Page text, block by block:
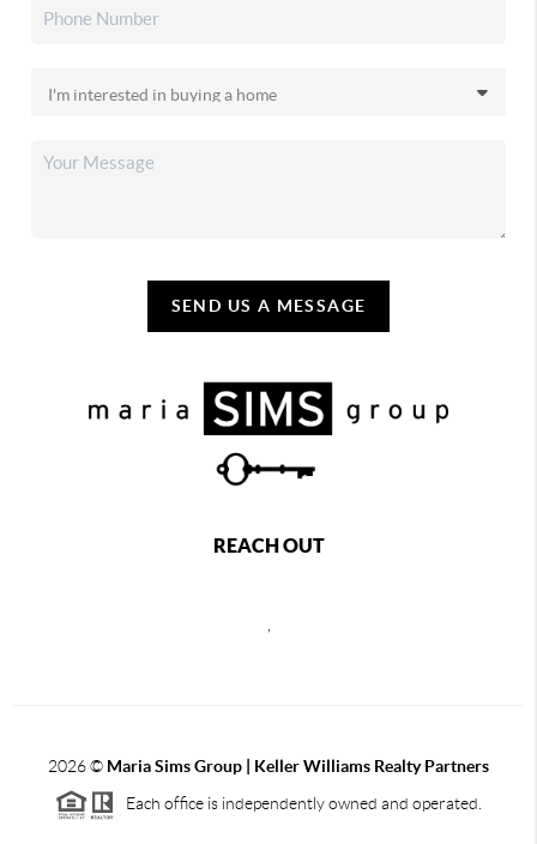
SEND US A MESSAGE
REACH OUT
,
2026© Maria Sims Group | Keller Williams Realty Partners
Each office is independently owned and operated.